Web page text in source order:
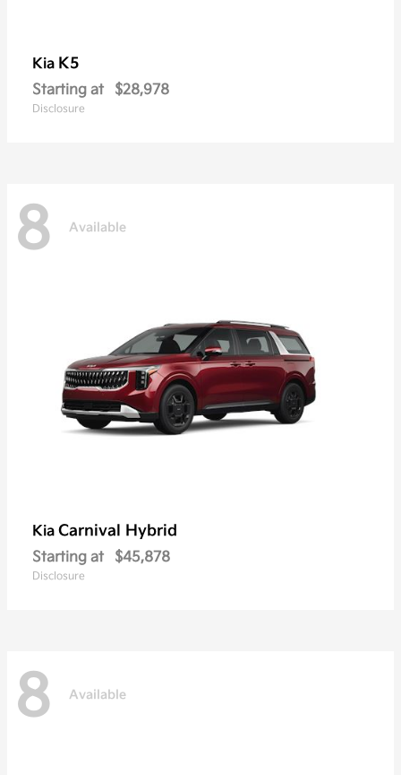
Kia K5
Starting at $28,978
Disclosure
8 Available
Kia Carnival Hybrid
Starting at $45,878
Disclosure
8 Available